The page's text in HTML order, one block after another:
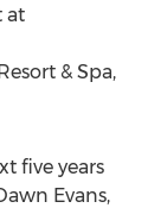
at
& Spa,
five years
Evans,